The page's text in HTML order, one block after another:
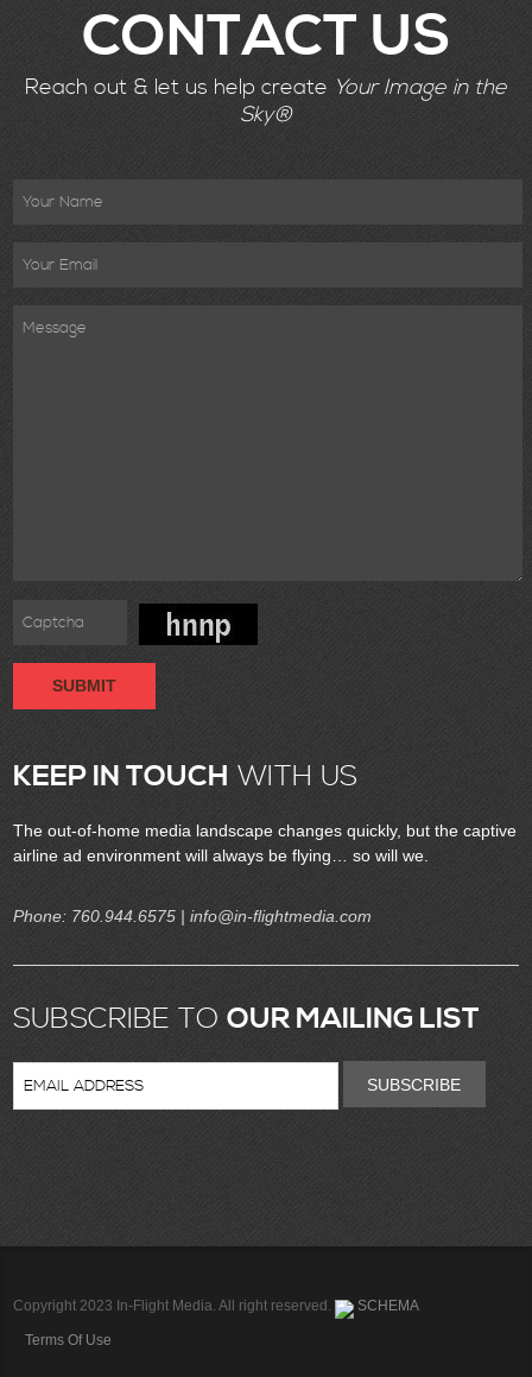
CONTACT US
Reach out & let us help create Your Image in the
Sky®
SUBMIT
KEEP IN TOUCH WITH US
The out-of-home media landscape changes quickly, but the captive
airline ad environment will always be flying… so will we.
Phone: 760.944.6575 | info@in-flightmedia.com
SUBSCRIBE TOOUR MAILING LIST
SUBSCRIBE
Copyright 2023 In-Flight Media. All right reserved. SCHEMA
Terms Of Use